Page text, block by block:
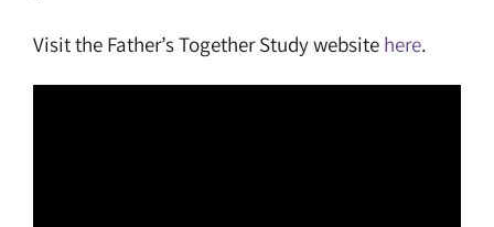
Visit the Father’s Together Study website here.